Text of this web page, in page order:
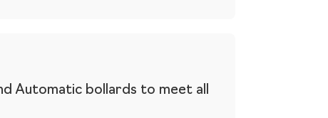
Automatic bollards to meet all